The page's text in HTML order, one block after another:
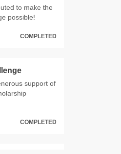
to make the
possible!
COMPLETED
support of
COMPLETED